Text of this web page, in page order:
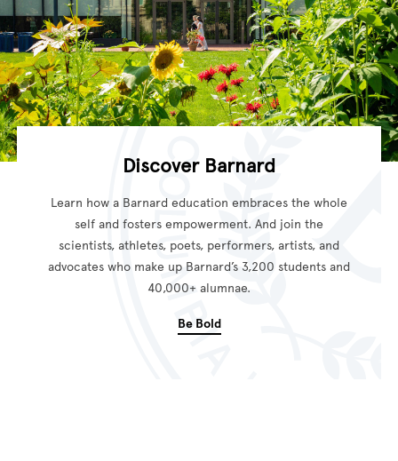
Discover Barnard
Learn how a Barnard education embraces the whole
self and fosters empowerment. And join the
scientists, athletes, poets, performers, artists, and
advocates who make up Barnard’s 3,200 students and
40,000+ alumnae.
Be Bold